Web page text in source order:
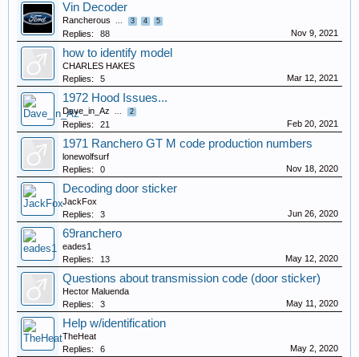
Vin Decoder
Rancherous ... 3 4 5
Replies: 88 Nov 9, 2021
how to identify model
CHARLES HAKES
Replies:
5 Mar 12, 2021
1972 Hood Issues...
Dave_in_Az ... 2
Replies: 21 Feb 20, 2021
1971 Ranchero GT M code production numbers
lonewolfsurf
Replies:
0 Nov 18, 2020
Decoding door sticker
JackFox
Replies:
3 Jun 26, 2020
69ranchero
eades1
Replies:
13 May 12, 2020
Questions about transmission code (door sticker)
Hector Maluenda
Replies:
3 May 11, 2020
Help w/identification
TheHeat
Replies:
6 May 2, 2020